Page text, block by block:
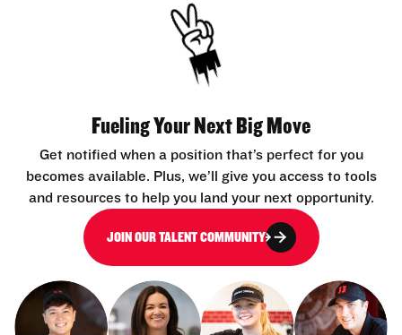
Fueling Your Next Big Move
Get notified when a position that’s perfect for you
becomes available. Plus, we’ll give you access to tools
and resources to help you land your next opportunity.
JOIN OUR TALENT COMMUNITY